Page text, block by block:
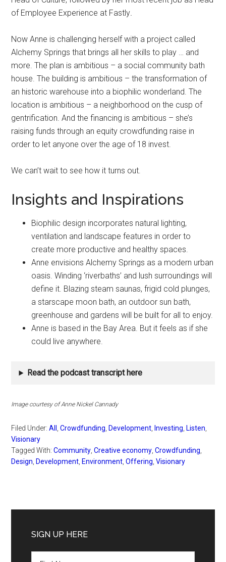
of Employee Experience at Fastly.
Now Anne is challenging herself with a project called
Alchemy Springs that brings all her skills to play … and
more. The plan is ambitious – a social community bath
house. The building is ambitious – the transformation of
an historic warehouse into a biophilic wonderland. The
location is ambitious – a neighborhood on the cusp of
gentrification. And the financing is ambitious – she’s
raising funds through an equity crowdfunding raise in
order to let anyone over the age of 18 invest.
We can’t wait to see how it turns out.
Insights and Inspirations
Biophilic design incorporates natural lighting,
ventilation and landscape features in order to
create more productive and healthy spaces.
Anne envisions Alchemy Springs as a modern urban
oasis. Winding ‘riverbaths’ and lush surroundings will
define it. Blazing steam saunas, frigid cold plunges,
a starscape moon bath, an outdoor sun bath,
greenhouse and gardens will be built for all to enjoy.
Anne is based in the Bay Area. But it feels as if she
could live anywhere.
Read the podcast transcript here
Image courtesy of Anne Nickel Cannady
Filed Under:All ,Crowdfunding Development Investing Listen
Visionary
Tagged With:Community ,Creative economy ,Crowdfunding
Design Development Environment ,Offering ,Visionary
Sidebar
SIGN UP HERE